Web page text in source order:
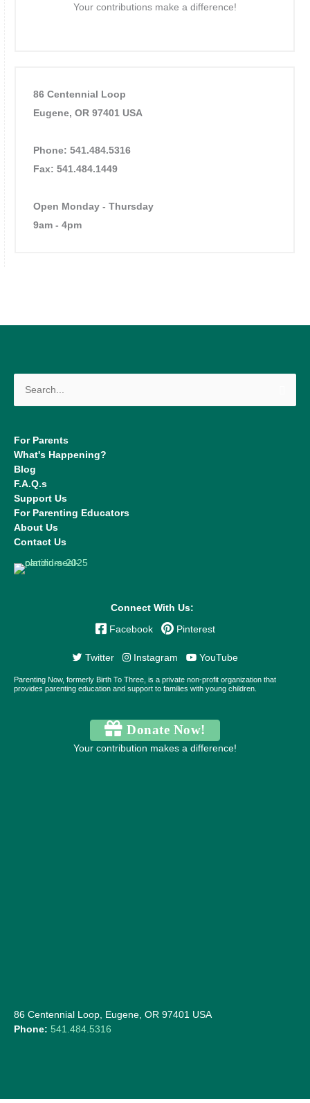
Your contributions make a difference!
86 Centennial Loop
Eugene, OR 97401 USA
Phone: 541.484.5316
Fax: 541.484.1449
Open Monday - Thursday
9am - 4pm
for:
For Parents
What's Happening?
Blog
F.A.Q.s
Support Us
For Parenting Educators
About Us
Contact Us
Connect With Us:
Facebook Pinterest
Twitter Instagram YouTube
Parenting Now, formerly Birth To Three, is a private non-profit organization that
provides parenting education and support to families with young children.
Donate Now!
Your contribution makes a difference!
86 Centennial Loop, Eugene, OR 97401 USA
Phone: 541.484.5316